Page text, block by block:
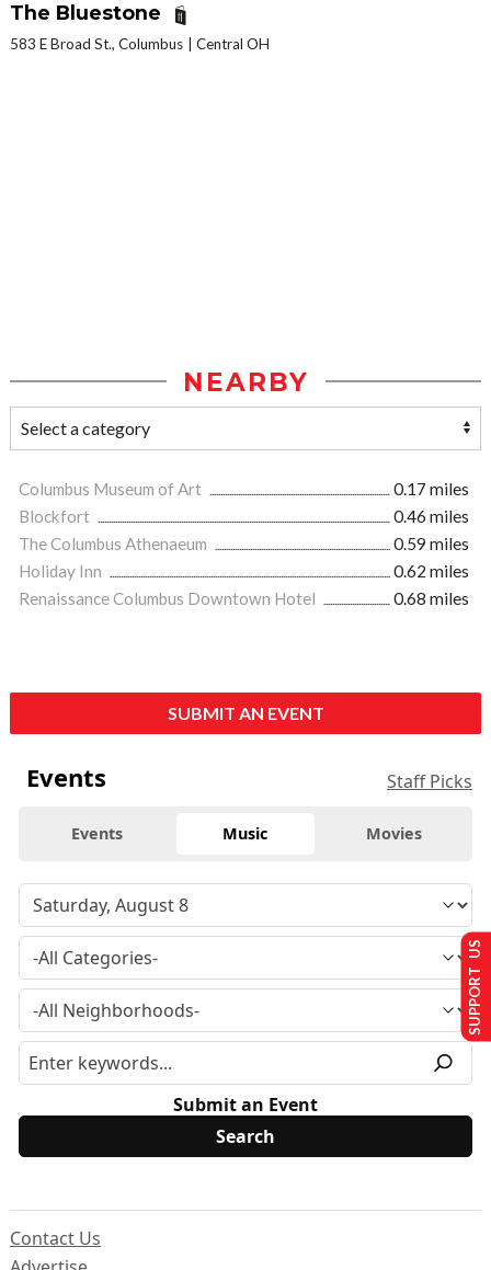
The Bluestone
583 E Broad St., Columbus Central OH
NEARBY
Columbus Museum of Art
0.17 miles
Blockfort
0.46 miles
The Columbus Athenaeum
0.59 miles
Holiday Inn
0.62 miles
Renaissance Columbus Downtown Hotel
0.68 miles
SUBMIT AN EVENT
Events Staff Picks
Events Music Movies
Submit an Event
Contact Us
SUPPORT US